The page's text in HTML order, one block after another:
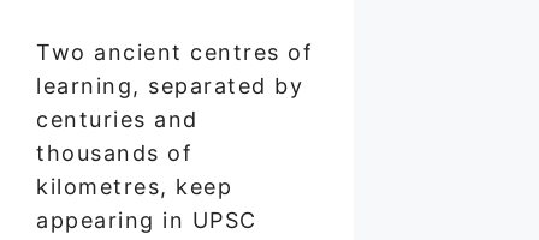
Two ancient centres of
learning, separated by
centuries and
thousands of
kilometres, keep
appearing in UPSC